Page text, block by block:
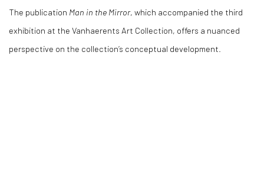
The publication Man in the Mirror, which accompanied the third
exhibition at the Vanhaerents Art Collection, offers a nuanced
perspective on the collection’s conceptual development.